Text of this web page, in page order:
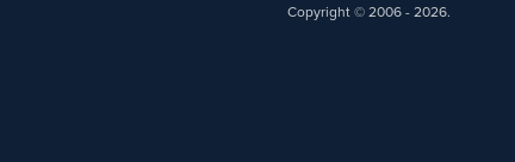
Copyright ©2006 - 2026.